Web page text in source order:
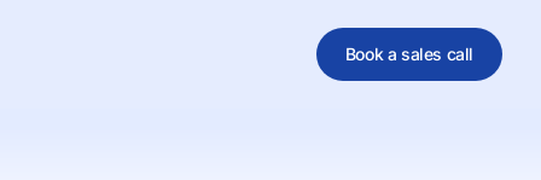
Book a sales call